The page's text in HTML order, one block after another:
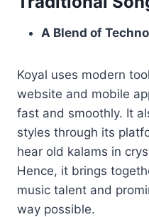
A Blend of
Koyal uses modern
website and mobile
fast and smoothly. It
styles through its
hear old kalams in
Hence, it brings
music talent and
way possible.